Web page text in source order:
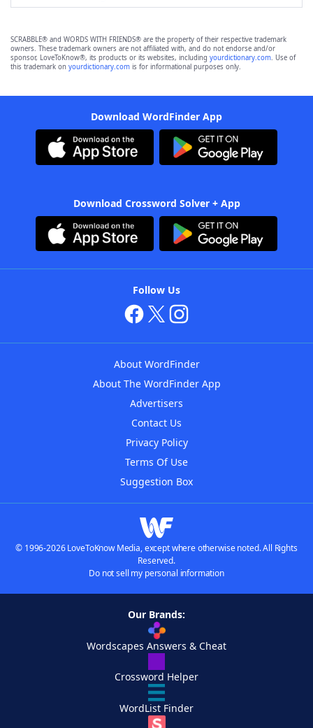
SCRABBLE® and WORDS WITH FRIENDS® are the property of their respective trademark
owners. These trademark owners are not affiliated with, and do not endorse and/or
sponsor, LoveToKnow®, its products or its websites, including yourdictionary.com. Use of
this trademark on yourdictionary.com is for informational purposes only.
Download WordFinder App
Download Crossword Solver + App
Follow Us
About WordFinder
About The WordFinder App
Advertisers
Contact Us
Privacy Policy
Terms Of Use
Suggestion Box
© 1996-2026 LoveToKnow Media, except where otherwise noted. All Rights
Reserved.
Do not sell my personal information
Our Brands:
Wordscapes Answers & Cheat
Crossword Helper
WordList Finder